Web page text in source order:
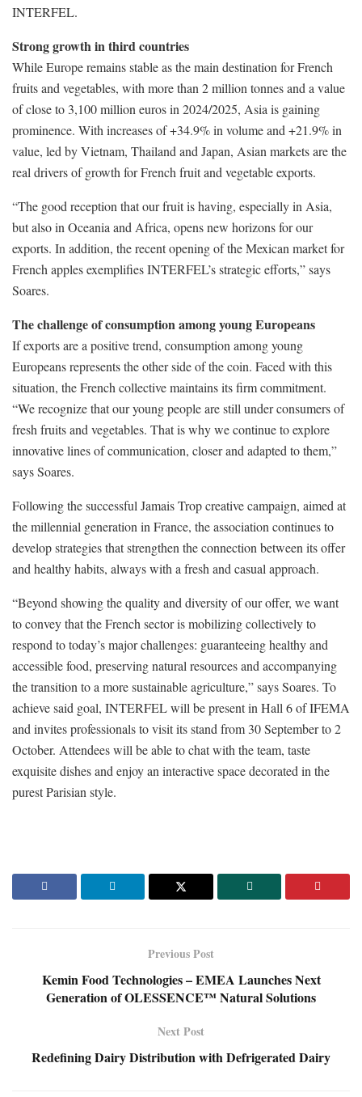
INTERFEL.
Strong growth in third countries
While Europe remains stable as the main destination for French
fruits and vegetables, with more than 2 million tonnes and a value
of close to 3,100 million euros in 2024/2025, Asia is gaining
prominence. With increases of +34.9% in volume and +21.9% in
value, led by Vietnam, Thailand and Japan, Asian markets are the
real drivers of growth for French fruit and vegetable exports.
“The good reception that our fruit is having, especially in Asia,
but also in Oceania and Africa, opens new horizons for our
exports. In addition, the recent opening of the Mexican market for
French apples exemplifies INTERFEL’s strategic efforts,” says
Soares.
The challenge of consumption among young Europeans
If exports are a positive trend, consumption among young
Europeans represents the other side of the coin. Faced with this
situation, the French collective maintains its firm commitment.
“We recognize that our young people are still under consumers of
fresh fruits and vegetables. That is why we continue to explore
innovative lines of communication, closer and adapted to them,”
says Soares.
Following the successful Jamais Trop creative campaign, aimed at
the millennial generation in France, the association continues to
develop strategies that strengthen the connection between its offer
and healthy habits, always with a fresh and casual approach.
“Beyond showing the quality and diversity of our offer, we want
to convey that the French sector is mobilizing collectively to
respond to today’s major challenges: guaranteeing healthy and
accessible food, preserving natural resources and accompanying
the transition to a more sustainable agriculture,” says Soares. To
achieve said goal, INTERFEL will be present in Hall 6 of IFEMA
and invites professionals to visit its stand from 30 September to 2
October. Attendees will be able to chat with the team, taste
exquisite dishes and enjoy an interactive space decorated in the
purest Parisian style.
Previous Post
Kemin Food Technologies – EMEA Launches Next
Generation of OLESSENCE™ Natural Solutions
Next Post
Redefining Dairy Distribution with Defrigerated Dairy